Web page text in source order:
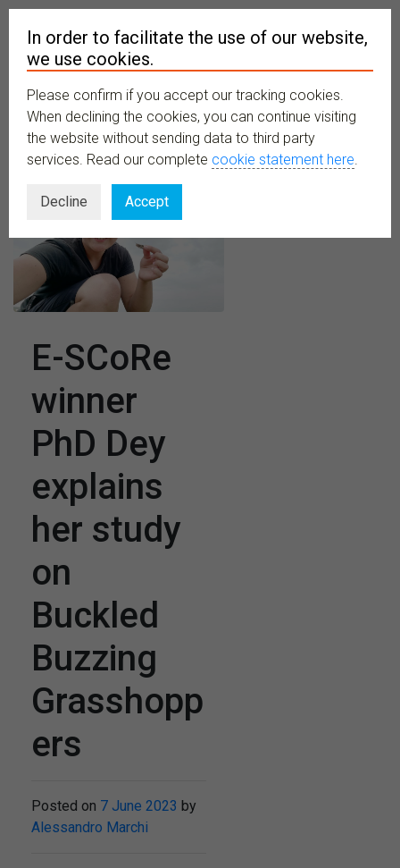
MENU
E-SCoRe
winner
PhD Dey
explains
her study
on
Buckled
Buzzing
Grasshopp
ers
Posted on 7 June 2023 by
Alessandro Marchi
In order to facilitate the use of our website,
we use cookies.
Please confirm if you accept our tracking cookies.
When declining the cookies, you can continue visiting
the website without sending data to third party
services. Read our complete cookie statement here.
Decline Accept